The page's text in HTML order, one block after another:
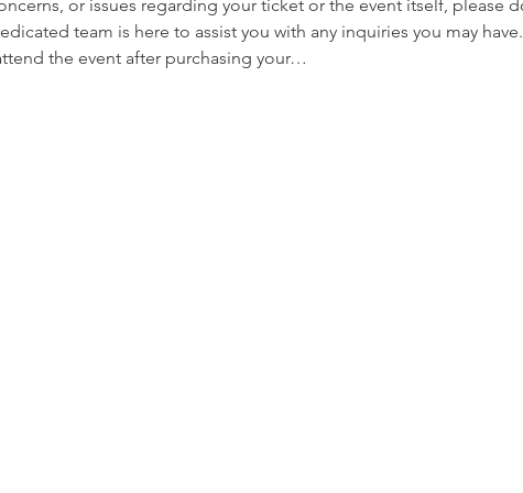
or issues regarding your ticket or the event itself, please
team is here to assist you with any inquiries you may
the event after purchasing your…